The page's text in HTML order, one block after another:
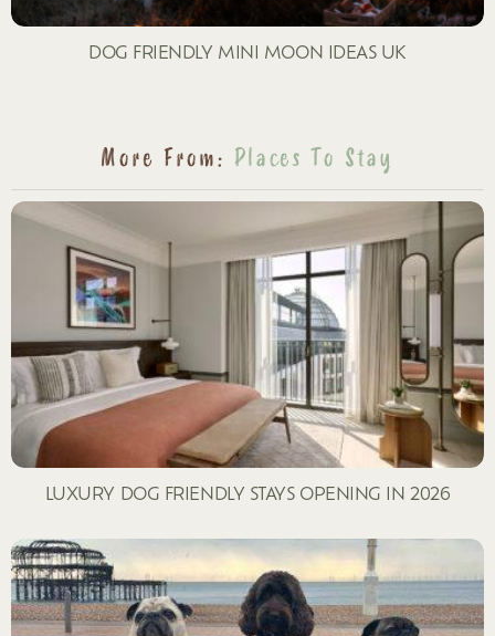
DOG FRIENDLY MINI MOON IDEAS UK
More From: Places To Stay
LUXURY DOG FRIENDLY STAYS OPENING IN 2026